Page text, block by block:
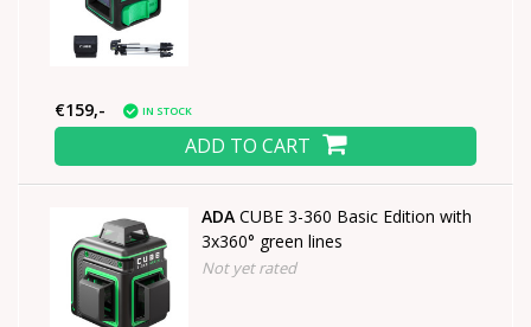
€159,- IN STOCK
ADD TO CART
ADA CUBE 3-360 Basic Edition with
3x360° green lines
Not yet rated